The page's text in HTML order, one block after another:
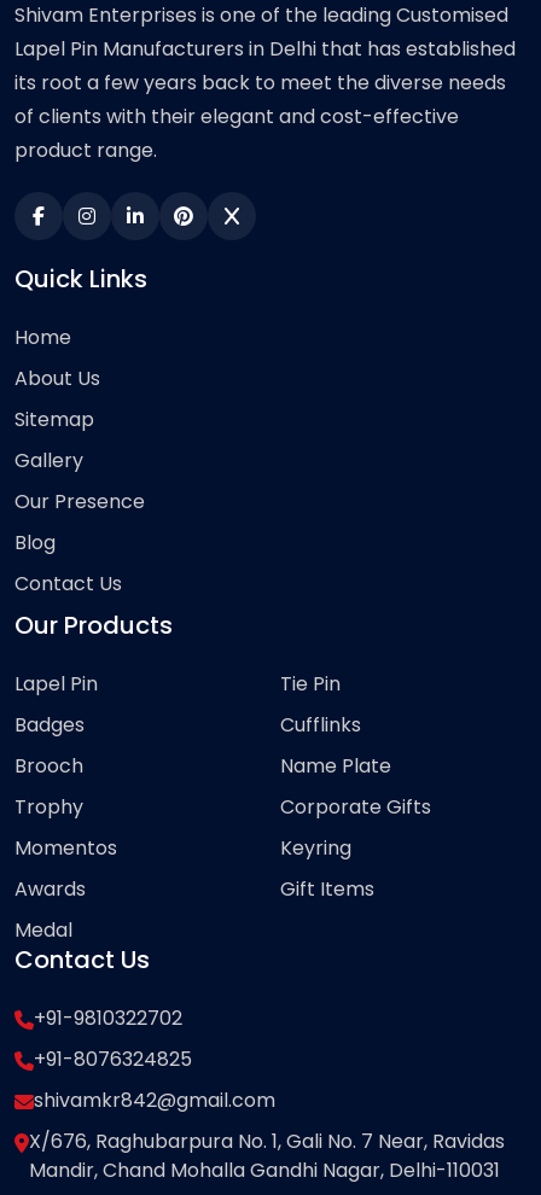
Shivam Enterprises is one of the leading Customised
Lapel Pin Manufacturers in Delhi that has established
its root a few years back to meet the diverse needs
of clients with their elegant and cost-effective
product range.
Quick Links
Home
About Us
Sitemap
Gallery
Our Presence
Blog
Contact Us
Our Products
Lapel Pin
Badges
Brooch
Trophy
Momentos
Awards
Medal
Tie Pin
Cufflinks
Name Plate
Corporate Gifts
Keyring
Gift Items
Contact Us
+91-9810322702
+91-8076324825
shivamkr842@gmail.com
X/676, Raghubarpura No. 1, Gali No. 7 Near, Ravidas
Mandir, Chand Mohalla Gandhi Nagar, Delhi-110031